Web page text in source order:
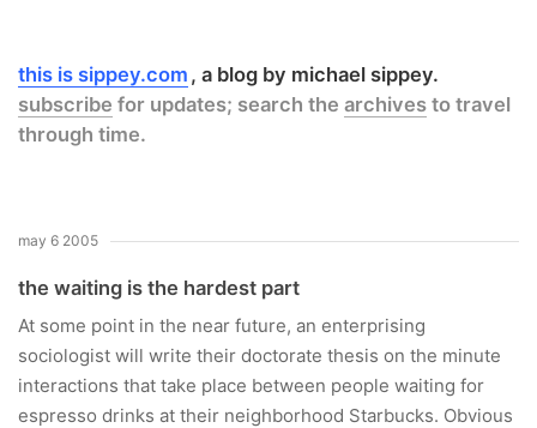
this is sippey.com
a blog by michael sippey.
subscribe for updates; search the archives to travel
through time.
may 6 2005
the waiting is the hardest part
At some point in the near future, an enterprising
sociologist will write their doctorate thesis on the minute
interactions that take place between people waiting for
espresso drinks at their neighborhood Starbucks. Obvious